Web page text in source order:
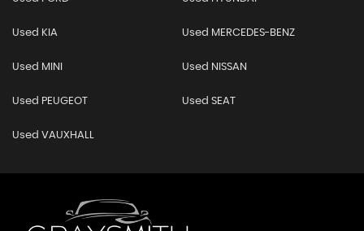
Used KIA Used MERCEDES-BENZ
Used MINI Used NISSAN
Used PEUGEOT Used SEAT
Used VAUXHALL